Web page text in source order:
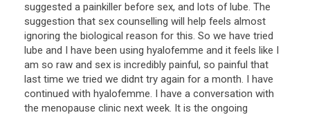
suggested a painkiller before sex, and lots of lube. The
suggestion that sex counselling will help feels almost
ignoring the biological reason for this. So we have tried
lube and I have been using hyalofemme and it feels like I
am so raw and sex is incredibly painful, so painful that
last time we tried we didnt try again for a month. I have
continued with hyalofemme. I have a conversation with
the menopause clinic next week. It is the ongoing